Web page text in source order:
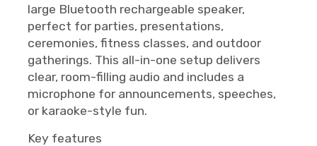
large Bluetooth rechargeable speaker,
perfect for parties, presentations,
ceremonies, fitness classes, and outdoor
gatherings. This all-in-one setup delivers
clear, room-filling audio and includes a
microphone for announcements, speeches,
or karaoke-style fun.
Key features